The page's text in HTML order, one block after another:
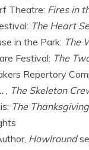
Theatre: Fires in
The Heart
in the Park: The
Festival: The
Repertory
The Skeleton
The
Howlround